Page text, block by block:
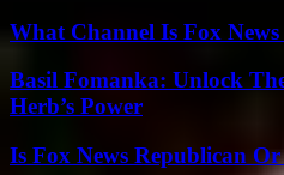
What Channel Is Fox
Basil Fomanka: Unlock
Herb’s Power
Is Fox News Republican